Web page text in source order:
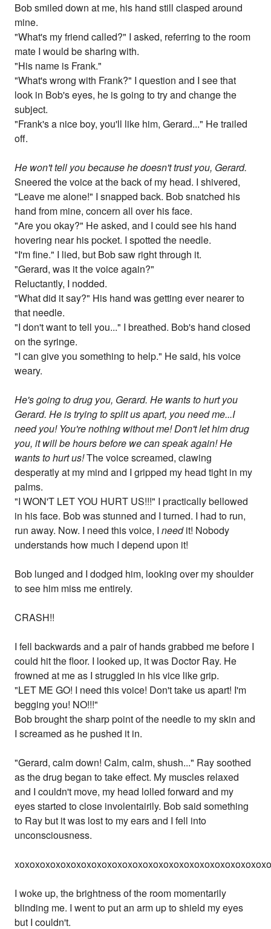
Bob smiled down at me, his hand still clasped around
mine.
"What's my friend called?" I asked, referring to the room
mate I would be sharing with.
"His name is Frank."
"What's wrong with Frank?" I question and I see that
look in Bob's eyes, he is going to try and change the
subject.
"Frank's a nice boy, you'll like him, Gerard..." He trailed
off.
He won't tell you because he doesn't trust you, Gerard.
Sneered the voice at the back of my head. I shivered,
"Leave me alone!" I snapped back. Bob snatched his
hand from mine, concern all over his face.
"Are you okay?" He asked, and I could see his hand
hovering near his pocket. I spotted the needle.
"I'm fine." I lied, but Bob saw right through it.
"Gerard, was it the voice again?"
Reluctantly, I nodded.
"What did it say?" His hand was getting ever nearer to
that needle.
"I don't want to tell you..." I breathed. Bob's hand closed
on the syringe.
"I can give you something to help." He said, his voice
weary.
He's going to drug you, Gerard. He wants to hurt you
Gerard. He is trying to split us apart, you need me...I
need you! You're nothing without me! Don't let him drug
you, it will be hours before we can speak again! He
wants to hurt us!The voice screamed, clawing
desperatly at my mind and I gripped my head tight in my
palms.
"I WON'T LET YOU HURT US!!!" I practically bellowed
in his face. Bob was stunned and I turned. I had to run,
run away. Now. I need this voice, Ineedit! Nobody
understands how much I depend upon it!
Bob lunged and I dodged him, looking over my shoulder
to see him miss me entirely.
CRASH!!
I fell backwards and a pair of hands grabbed me before I
could hit the floor. I looked up, it was Doctor Ray. He
frowned at me as I struggled in his vice like grip.
"LET ME GO! I need this voice! Don't take us apart! I'm
begging you! NO!!!"
Bob brought the sharp point of the needle to my skin and
I screamed as he pushed it in.
"Gerard, calm down! Calm, calm, shush..." Ray soothed
as the drug began to take effect. My muscles relaxed
and I couldn't move, my head lolled forward and my
eyes started to close involentairily. Bob said something
to Ray but it was lost to my ears and I fell into
unconsciousness.
I woke up, the brightness of the room momentarily
blinding me. I went to put an arm up to shield my eyes
but I couldn't.